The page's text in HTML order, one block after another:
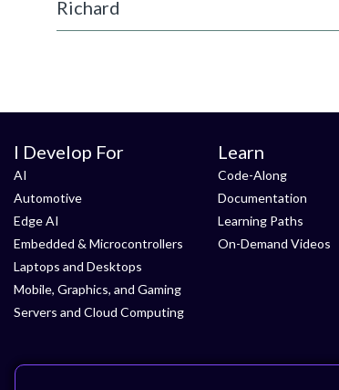
Richard
I Develop For
AI
Automotive
Edge AI
Embedded & Microcontrollers
Laptops and Desktops
Mobile, Graphics, and Gaming
Servers and Cloud Computing
Learn
Code-Along
Documentation
Learning Paths
On-Demand Videos